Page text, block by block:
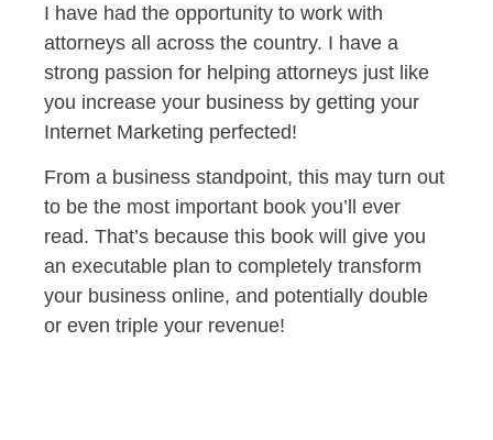
I have had the opportunity to work with
attorneys all across the country. I have a
strong passion for helping attorneys just like
you increase your business by getting your
Internet Marketing perfected!
From a business standpoint, this may turn out
to be the most important book you’ll ever
read. That’s because this book will give you
an executable plan to completely transform
your business online, and potentially double
or even triple your revenue!